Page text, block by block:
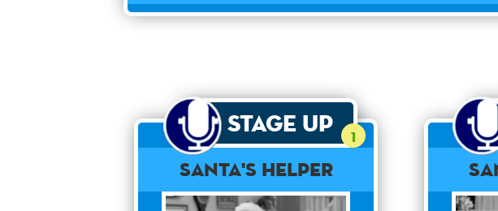
Stage Up 1
Santa's Helper